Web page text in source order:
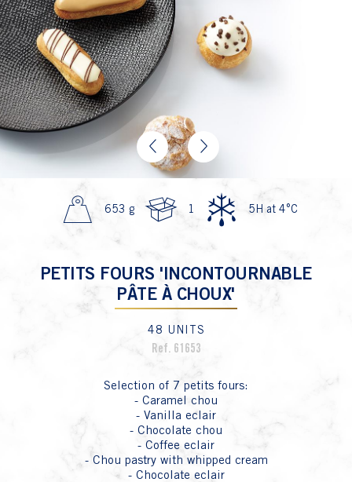
Previous
653 g 5H at 4°C
PETITS FOURS 'INCONTOURNABLE
PÂTE À CHOUX'
48 UNITS
Ref. 61653
Selection of 7 petits fours:
- Caramel chou
- Vanilla eclair
- Chocolate chou
- Coffee eclair
- Chou pastry with whipped cream
- Chocolate eclair